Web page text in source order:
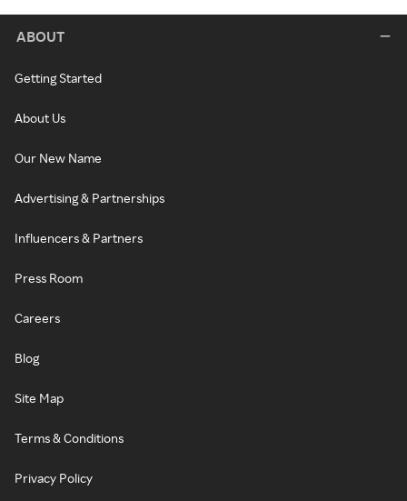
ABOUT
Getting Started
About Us
Our New Name
Advertising & Partnerships
Influencers & Partners
Press Room
Careers
Blog
Site Map
Terms & Conditions
Privacy Policy